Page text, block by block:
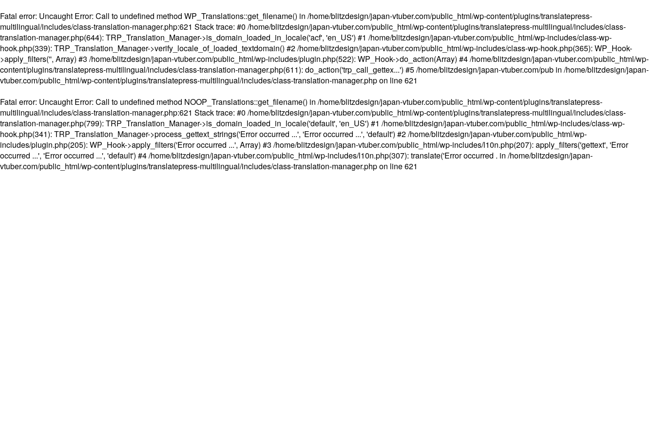
Fatal error: Uncaught Error: Call to undefined method WP_Translations::get_filename() in /home/blitzdesign/japan-vtuber.com/public_html/wp-content/plugins/translatepress-
multilingual/includes/class-translation-manager.php:621 Stack trace: #0 /home/blitzdesign/japan-vtuber.com/public_html/wp-content/plugins/translatepress-multilingual/includes/class-
translation-manager.php(644): TRP_Translation_Manager->is_domain_loaded_in_locale('acf', 'en_US') #1 /home/blitzdesign/japan-vtuber.com/public_html/wp-includes/class-wp-
hook.php(339): TRP_Translation_Manager->verify_locale_of_loaded_textdomain() #2 /home/blitzdesign/japan-vtuber.com/public_html/wp-includes/class-wp-hook.php(365): WP_Hook-
>apply_filters('', Array) #3 /home/blitzdesign/japan-vtuber.com/public_html/wp-includes/plugin.php(522): WP_Hook->do_action(Array) #4 /home/blitzdesign/japan-vtuber.com/public_html/wp-
content/plugins/translatepress-multilingual/includes/class-translation-manager.php(611): do_action('trp_call_gettex...') #5 /home/blitzdesign/japan-vtuber.com/pub in /home/blitzdesign/japan-
vtuber.com/public_html/wp-content/plugins/translatepress-multilingual/includes/class-translation-manager.phpon line621
Fatal error: Uncaught Error: Call to undefined method NOOP_Translations::get_filename() in /home/blitzdesign/japan-vtuber.com/public_html/wp-content/plugins/translatepress-
multilingual/includes/class-translation-manager.php:621 Stack trace: #0 /home/blitzdesign/japan-vtuber.com/public_html/wp-content/plugins/translatepress-multilingual/includes/class-
translation-manager.php(799): TRP_Translation_Manager->is_domain_loaded_in_locale('default', 'en_US') #1 /home/blitzdesign/japan-vtuber.com/public_html/wp-includes/class-wp-
hook.php(341): TRP_Translation_Manager->process_gettext_strings('Error occurred ...', 'Error occurred ...', 'default') #2 /home/blitzdesign/japan-vtuber.com/public_html/wp-
includes/plugin.php(205): WP_Hook->apply_filters('Error occurred ...', Array) #3 /home/blitzdesign/japan-vtuber.com/public_html/wp-includes/l10n.php(207): apply_filters('gettext', 'Error
occurred ...', 'Error occurred ...', 'default') #4 /home/blitzdesign/japan-vtuber.com/public_html/wp-includes/l10n.php(307): translate('Error occurred . in /home/blitzdesign/japan-
vtuber.com/public_html/wp-content/plugins/translatepress-multilingual/includes/class-translation-manager.phpon line621